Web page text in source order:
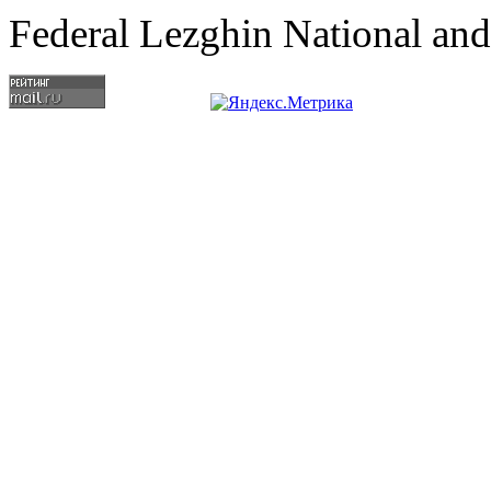
Federal Lezghin National